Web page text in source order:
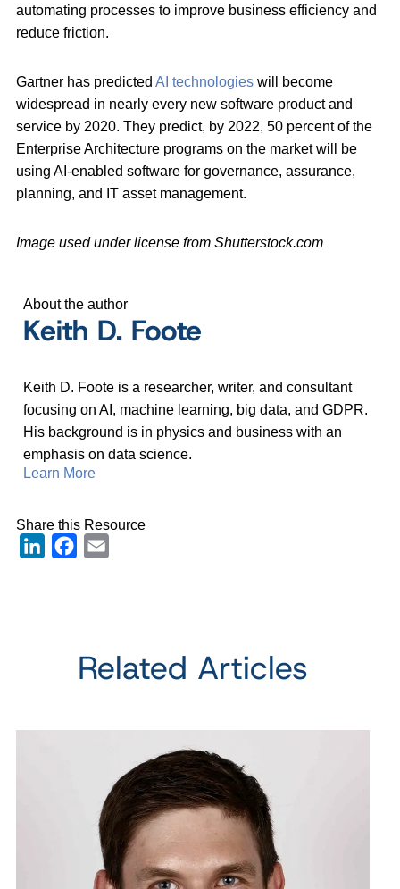
automating processes to improve business efficiency and
reduce friction.
Gartner has predicted AI technologies will become
widespread in nearly every new software product and
service by 2020. They predict, by 2022, 50 percent of the
Enterprise Architecture programs on the market will be
using AI-enabled software for governance, assurance,
planning, and IT asset management.
Image used under license from Shutterstock.com
About the author
Keith D. Foote
Keith D. Foote is a researcher, writer, and consultant
focusing on AI, machine learning, big data, and GDPR.
His background is in physics and business with an
emphasis on data science.
Learn More
Share this Resource
LinkedInFacebook
Related Articles